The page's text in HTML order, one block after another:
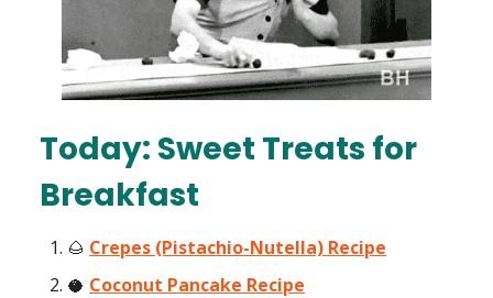
Today: Sweet Treats for
Breakfast
🌰 Crepes (Pistachio-Nutella) Recipe
🥥 Coconut Pancake Recipe